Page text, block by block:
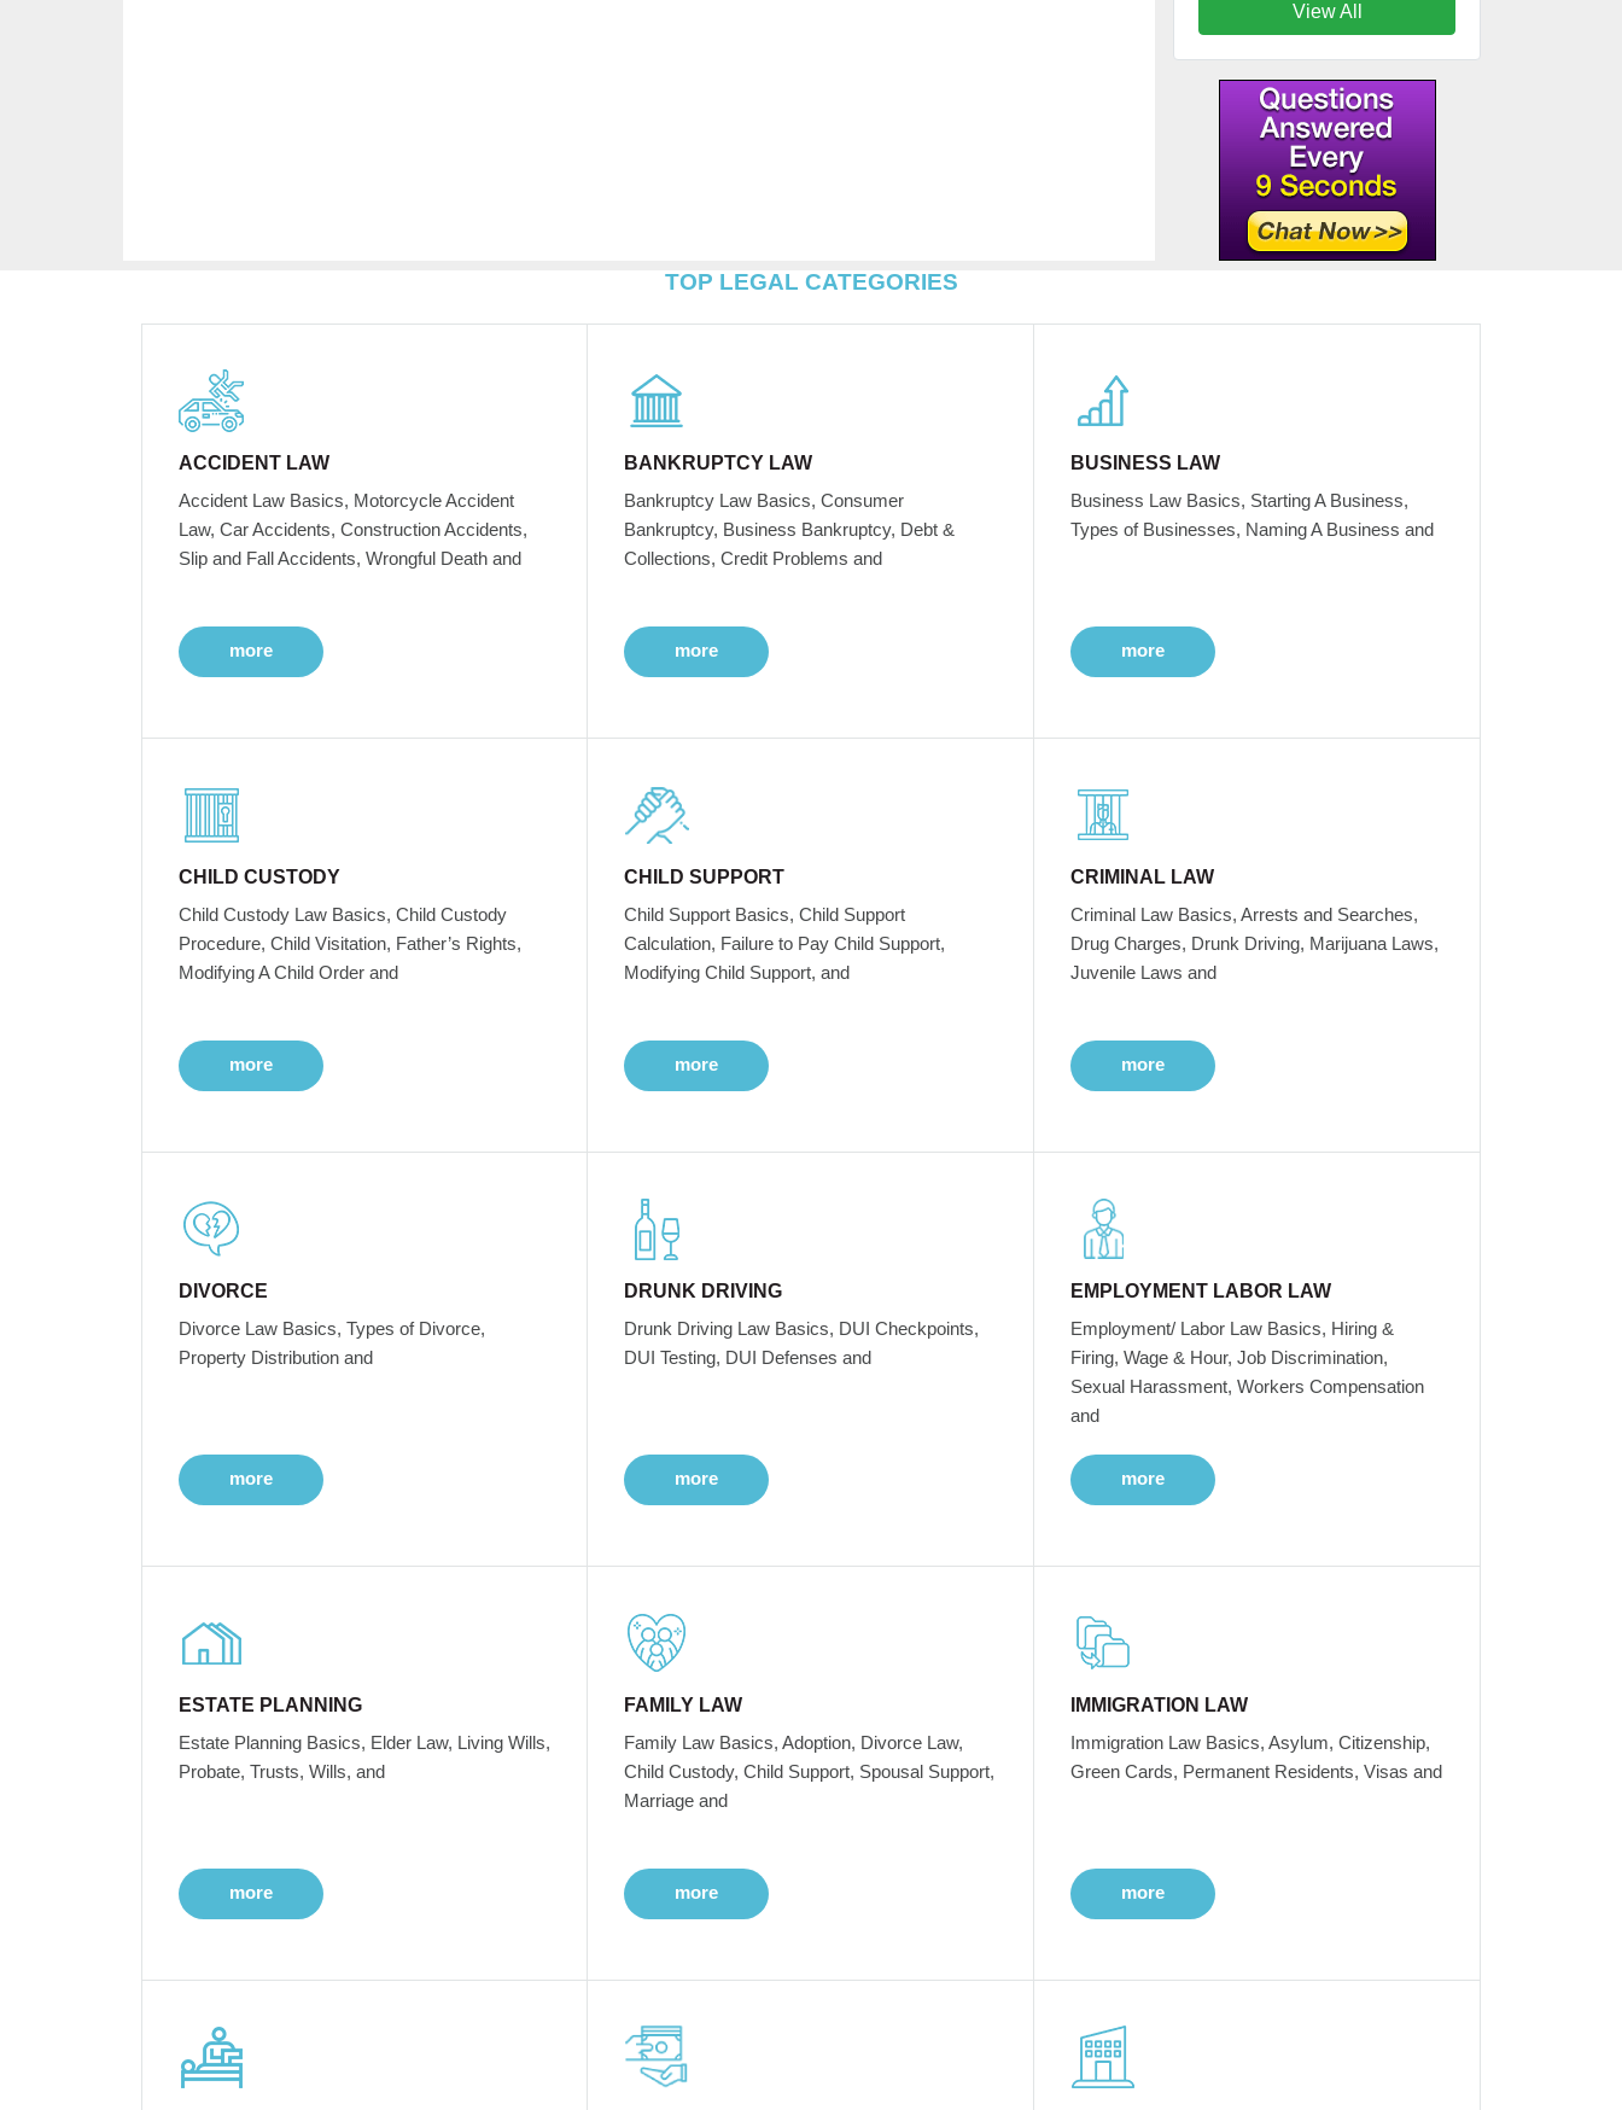
View All
TOP LEGAL CATEGORIES
ACCIDENT LAW
Accident Law Basics, Motorcycle Accident
Law, Car Accidents, Construction Accidents,
Slip and Fall Accidents, Wrongful Death and
more
BANKRUPTCY LAW
Bankruptcy Law Basics, Consumer
Bankruptcy, Business Bankruptcy, Debt &
Collections, Credit Problems and
more
BUSINESS LAW
Business Law Basics, Starting A Business,
Types of Businesses, Naming A Business and
more
CHILD CUSTODY
Child Custody Law Basics, Child Custody
Procedure, Child Visitation, Father’s Rights,
Modifying A Child Order and
more
CHILD SUPPORT
Child Support Basics, Child Support
Calculation, Failure to Pay Child Support,
Modifying Child Support, and
more
CRIMINAL LAW
Criminal Law Basics, Arrests and Searches,
Drug Charges, Drunk Driving, Marijuana Laws,
Juvenile Laws and
more
DIVORCE
Divorce Law Basics, Types of Divorce,
Property Distribution and
more
DRUNK DRIVING
Drunk Driving Law Basics, DUI Checkpoints,
DUI Testing, DUI Defenses and
more
EMPLOYMENT LABOR LAW
Employment/ Labor Law Basics, Hiring &
Firing, Wage & Hour, Job Discrimination,
Sexual Harassment, Workers Compensation
and
more
ESTATE PLANNING
Estate Planning Basics, Elder Law, Living Wills,
Probate, Trusts, Wills, and
more
FAMILY LAW
Family Law Basics, Adoption, Divorce Law,
Child Custody, Child Support, Spousal Support,
Marriage and
more
IMMIGRATION LAW
Immigration Law Basics, Asylum, Citizenship,
Green Cards, Permanent Residents, Visas and
more